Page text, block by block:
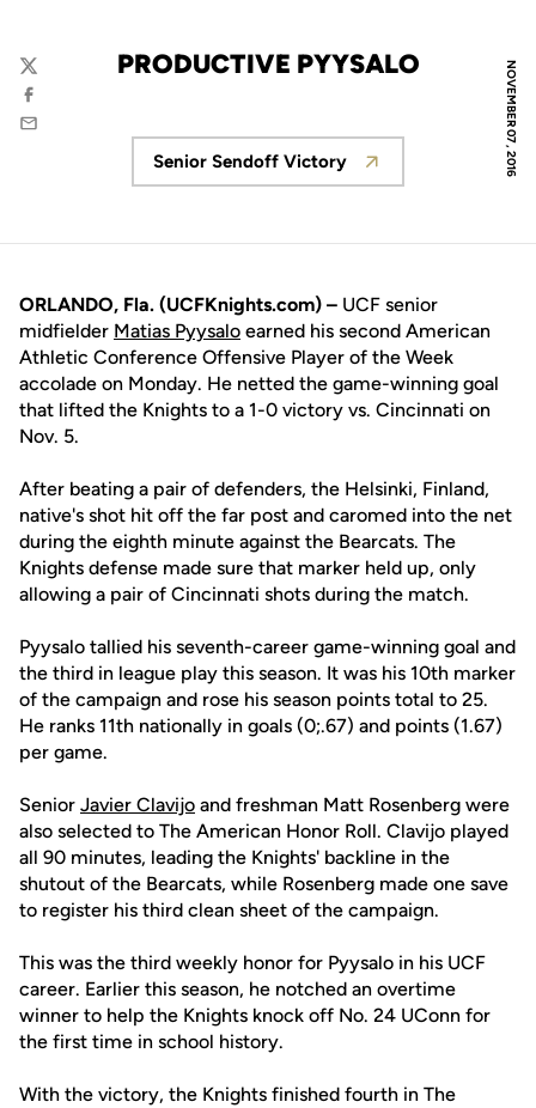
NOVEMBER 07, 2016
PRODUCTIVE PYYSALO
Twitter
Facebook
Email
Opens in a new window
Senior Sendoff Victory
ORLANDO, Fla. (UCFKnights.com) – UCF senior
midfielder Matias Pyysalo earned his second American
Athletic Conference Offensive Player of the Week
accolade on Monday. He netted the game-winning goal
that lifted the Knights to a 1-0 victory vs. Cincinnati on
Nov. 5.
After beating a pair of defenders, the Helsinki, Finland,
native's shot hit off the far post and caromed into the net
during the eighth minute against the Bearcats. The
Knights defense made sure that marker held up, only
allowing a pair of Cincinnati shots during the match.
Pyysalo tallied his seventh-career game-winning goal and
the third in league play this season. It was his 10th marker
of the campaign and rose his season points total to 25.
He ranks 11th nationally in goals (0;.67) and points (1.67)
per game.
Senior Javier Clavijo and freshman Matt Rosenberg were
also selected to The American Honor Roll. Clavijo played
all 90 minutes, leading the Knights' backline in the
shutout of the Bearcats, while Rosenberg made one save
to register his third clean sheet of the campaign.
This was the third weekly honor for Pyysalo in his UCF
career. Earlier this season, he notched an overtime
winner to help the Knights knock off No. 24 UConn for
the first time in school history.
With the victory, the Knights finished fourth in The